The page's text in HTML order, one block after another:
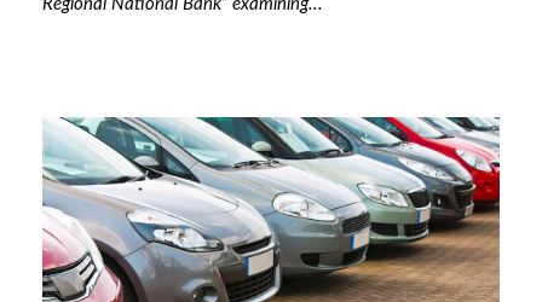
Regional National Bank” examining...